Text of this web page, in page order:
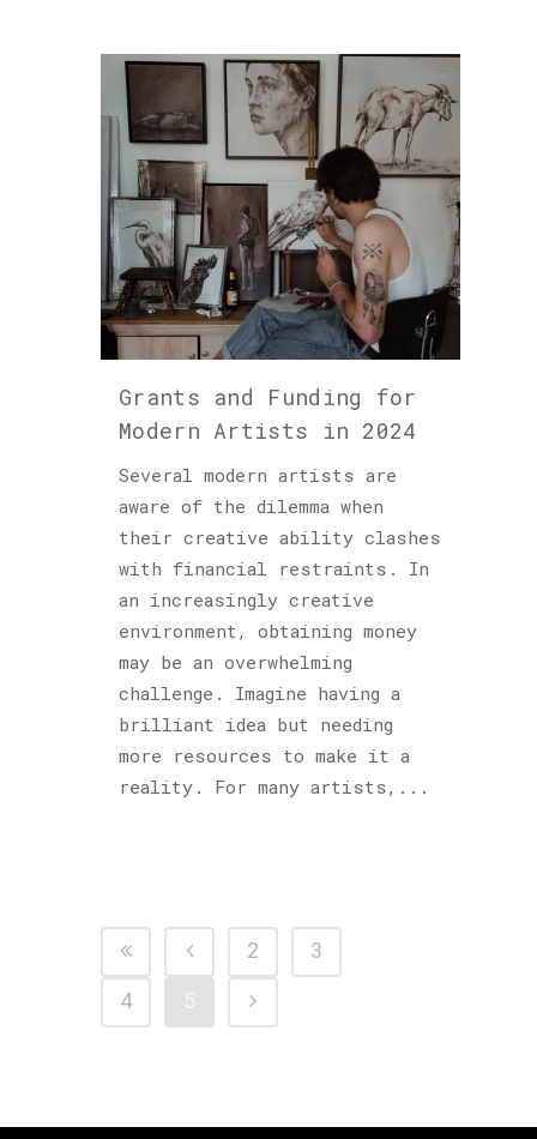
Grants and Funding for
Modern Artists in 2024
Several modern artists are
aware of the dilemma when
their creative ability clashes
with financial restraints. In
an increasingly creative
environment, obtaining money
may be an overwhelming
challenge. Imagine having a
brilliant idea but needing
more resources to make it a
reality. For many artists,...
2
3
4
5